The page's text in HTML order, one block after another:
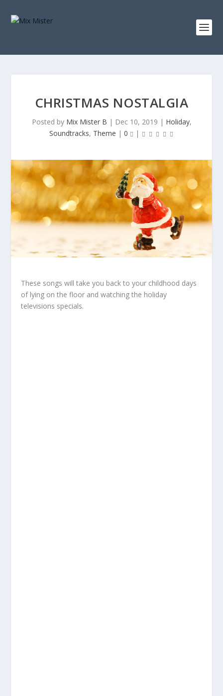
c
CHRISTMAS NOSTALGIA
Posted by Mix Mister B | Dec 10, 2019 | Holiday,
Soundtracks, Theme | 0 |
These songs will take you back to your childhood days
of lying on the floor and watching the holiday
televisions specials.